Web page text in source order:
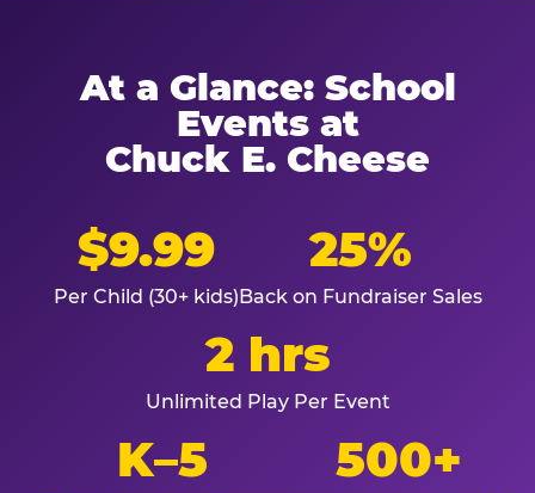
At a Glance: School
Events at
Chuck E. Cheese
$9.99
Per Child (30+ kids)
25%
Back on Fundraiser Sales
2 hrs
Unlimited Play Per Event
K–5 500+